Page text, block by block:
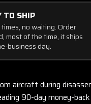
TO SHIP
no waiting. Order
most of the time, it ships
business day.
aircraft during
90-day money-